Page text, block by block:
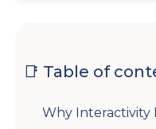
📑 Table of
Why Interactivity